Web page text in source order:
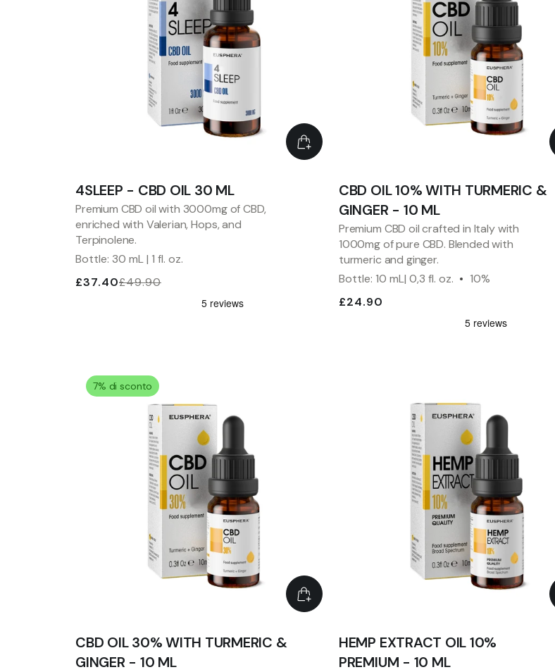
4SLEEP - CBD OIL 30 ML
Premium CBD oil with 3000mg of CBD,
enriched with Valerian, Hops, and
Terpinolene.
Bottle: 30 mL | 1 fl. oz.
£37.40£49.90
CBD OIL 10% WITH TURMERIC &
GINGER - 10 ML
Premium CBD oil crafted in Italy with
1000mg of pure CBD. Blended with
turmeric and ginger.
Bottle: 10 mL| 0,3 fl. oz.
10%
£24.90
7% di sconto
CBD OIL 30% WITH TURMERIC &
GINGER - 10 ML
HEMP EXTRACT OIL 10%
PREMIUM - 10 ML